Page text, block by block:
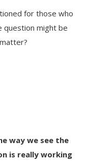
for those who
question might be
way we see the
is really working